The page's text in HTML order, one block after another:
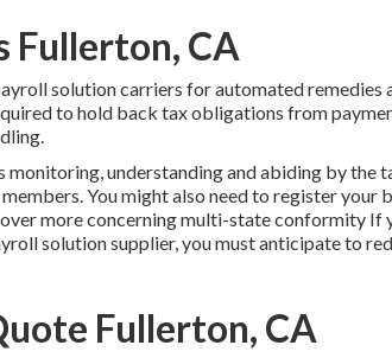
Fullerton, CA
solution carriers for automated remedies
to hold back tax obligations from
understanding and abiding by the
You might also need to register your
more concerning multi-state conformity If
solution supplier, you must anticipate to
Fullerton, CA